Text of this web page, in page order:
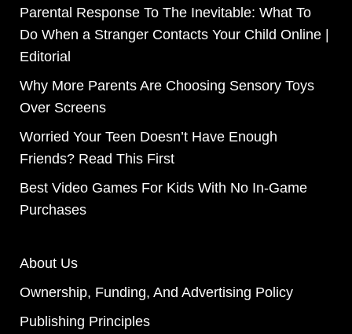
Parental Response To The Inevitable: What To
Do When a Stranger Contacts Your Child Online |
Editorial
Why More Parents Are Choosing Sensory Toys
Over Screens
Worried Your Teen Doesn’t Have Enough
Friends? Read This First
Best Video Games For Kids With No In-Game
Purchases
About Us
Ownership, Funding, And Advertising Policy
Publishing Principles